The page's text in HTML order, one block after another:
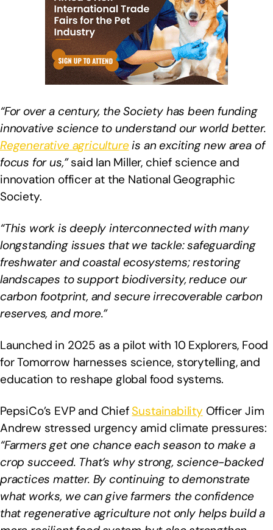
“For over a century, the Society has been funding
innovative science to understand our world better.
Regenerative agricultureis an exciting new area of
focus for us,”said Ian Miller, chief science and
innovation officer at the National Geographic
Society.
“This work is deeply interconnected with many
longstanding issues that we tackle: safeguarding
freshwater and coastal ecosystems; restoring
landscapes to support biodiversity, reduce our
carbon footprint, and secure irrecoverable carbon
reserves, and more.”
Launched in 2025 as a pilot with 10 Explorers, Food
for Tomorrow harnesses science, storytelling, and
education to reshape global food systems.
PepsiCo’s EVP and Chief Sustainability Officer Jim
Andrew stressed urgency amid climate pressures:
“Farmers get one chance each season to make a
crop succeed. That’s why strong, science-backed
practices matter. By continuing to demonstrate
what works, we can give farmers the confidence
that regenerative agriculture not only helps build a